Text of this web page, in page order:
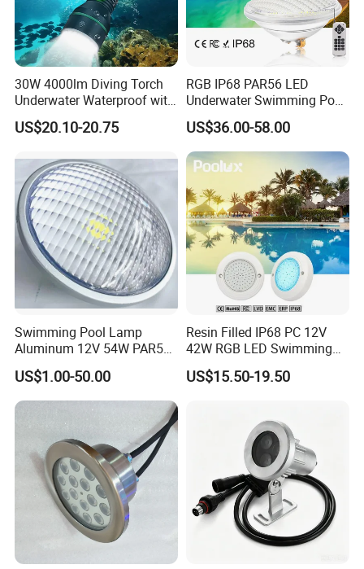
30W 4000lm Diving Torch
Underwater Waterproof with
Rechargeable Batteries
CREE LED Diving Scuba
US$20.10-20.75
RGB IP68 PAR56 LED
Underwater Swimming Pool
Light with Remote Control
US$36.00-58.00
Swimming Pool Lamp
Aluminum 12V 54W PAR56
COB RGB+Warm
White<Sb1016>
US$1.00-50.00
Resin Filled IP68 PC 12V
42W RGB LED Swimming
Underwater Pool Lights
US$15.50-19.50